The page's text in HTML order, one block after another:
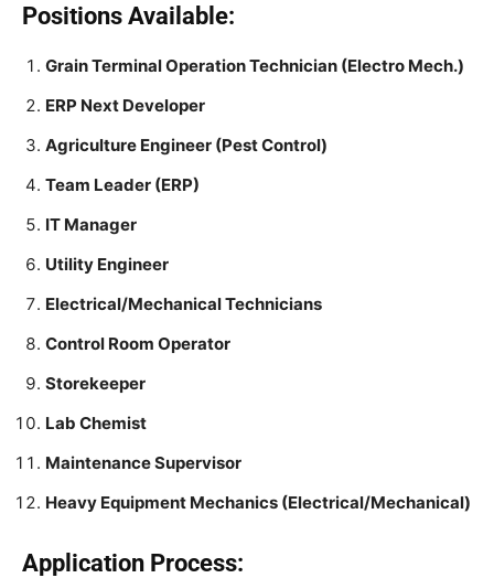
Positions Available:
Grain Terminal Operation Technician (Electro Mech.)
ERP Next Developer
Agriculture Engineer (Pest Control)
Team Leader (ERP)
IT Manager
Utility Engineer
Electrical/Mechanical Technicians
Control Room Operator
Storekeeper
Lab Chemist
Maintenance Supervisor
Heavy Equipment Mechanics (Electrical/Mechanical)
Application Process: